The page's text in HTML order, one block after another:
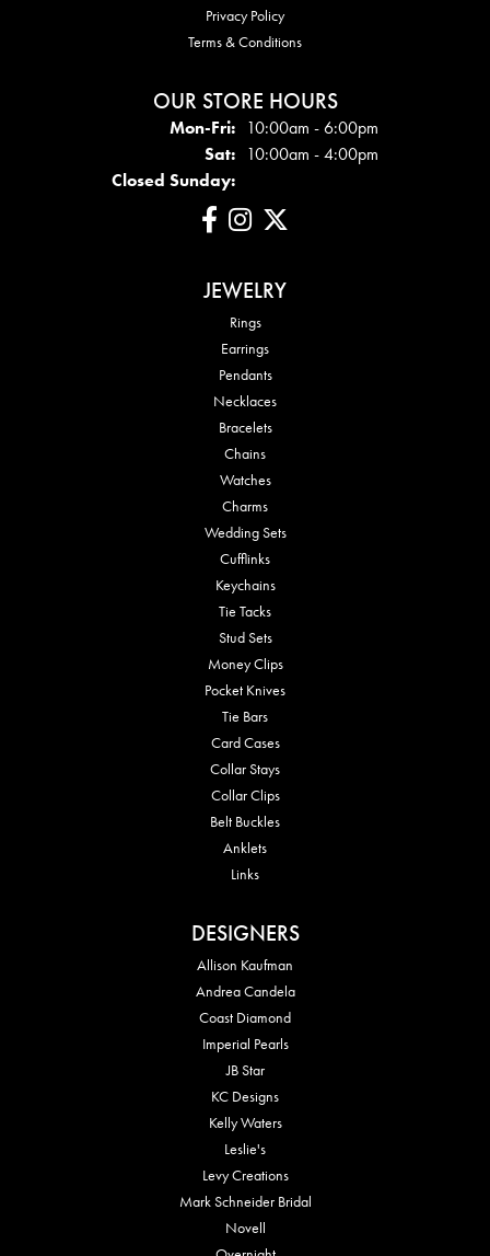
Privacy Policy
Terms & Conditions
OUR STORE HOURS
Mon-Fri:Mon - Fri:
10:00am - 6:00pm
Sat: 10:00am - 4:00pm
Closed Sunday:
JEWELRY
Rings
Earrings
Pendants
Necklaces
Bracelets
Chains
Watches
Charms
Wedding Sets
Cufflinks
Keychains
Tie Tacks
Stud Sets
Money Clips
Pocket Knives
Tie Bars
Card Cases
Collar Stays
Collar Clips
Belt Buckles
Anklets
Links
DESIGNERS
Allison Kaufman
Andrea Candela
Coast Diamond
Imperial Pearls
JB Star
KC Designs
Kelly Waters
Leslie's
Levy Creations
Mark Schneider Bridal
Novell